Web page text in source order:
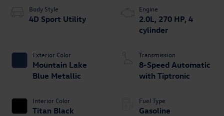
Body Style
4D Sport Utility
Exterior Color
Mountain Lake
Blue Metallic
Interior Color
Titan Black
Engine
2.0L, 270 HP, 4
cylinder
Transmission
8-Speed Automatic
with Tiptronic
Fuel Type
Gasoline